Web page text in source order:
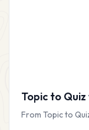
Topic to Quiz
From Topic to